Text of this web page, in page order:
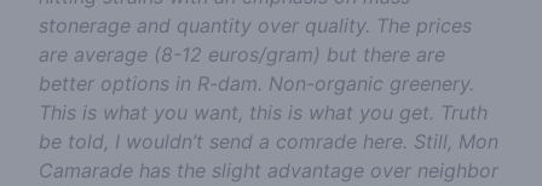
stonerage and quantity over quality. The prices
are average (8-12 euros/gram) but there are
better options in R-dam. Non-organic greenery.
This is what you want, this is what you get. Truth
be told, I wouldn’t send a comrade here. Still, Mon
Camarade has the slight advantage over neighbor